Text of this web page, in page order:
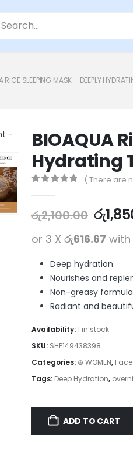
RICE SLEEPING MASK – DEEPLY
BIOAQUA
Hydrating
( There are
රු2,100.00 රු
or 3 X රු616.67 with
Deep hydration
Nourishes and
Non-greasy formula
Radiant and
Availability:1 in stock
SKU: SHP149438398
Categories: ⊛ WOMEN,
Tags: Deep Hydration,
ADD TO CART